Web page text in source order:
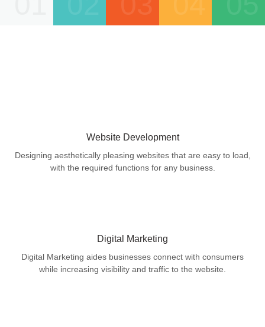
Website Development
Designing aesthetically pleasing websites that are easy to load,
with the required functions for any business.
Digital Marketing
Digital Marketing aides businesses connect with consumers
while increasing visibility and traffic to the website.